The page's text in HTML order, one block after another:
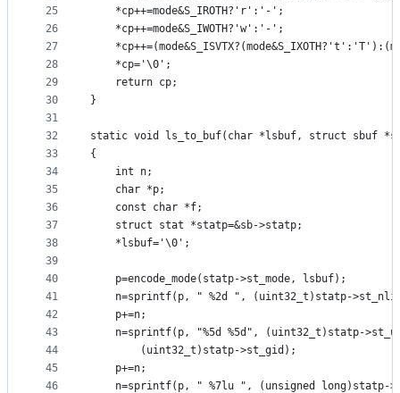
25
26
27
28
29
30
31
32
33
34
35
36
37
38
39
40
41
42
43
44
45
46
	*cp++=mode&S_IROTH?'r':'-';
	*cp++=mode&S_IWOTH?'w':'-';
	*cp='\0';
	return cp;
}
static void ls_to_buf(char *lsbuf, struct sbuf
{
	int n;
	char *p;
	const char *f;
	struct stat *statp=&sb->statp;
	*lsbuf='\0';
	p=encode_mode(statp->st_mode, lsbuf);
n=sprintf(p, " %2d ", (uint32_t)statp-
	p+=n;
n=sprintf(p, "%5d %5d", (uint32_t)statp-
		(uint32_t)statp->st_gid);
	p+=n;
n=sprintf(p, " %7lu ", (unsigned long)statp-